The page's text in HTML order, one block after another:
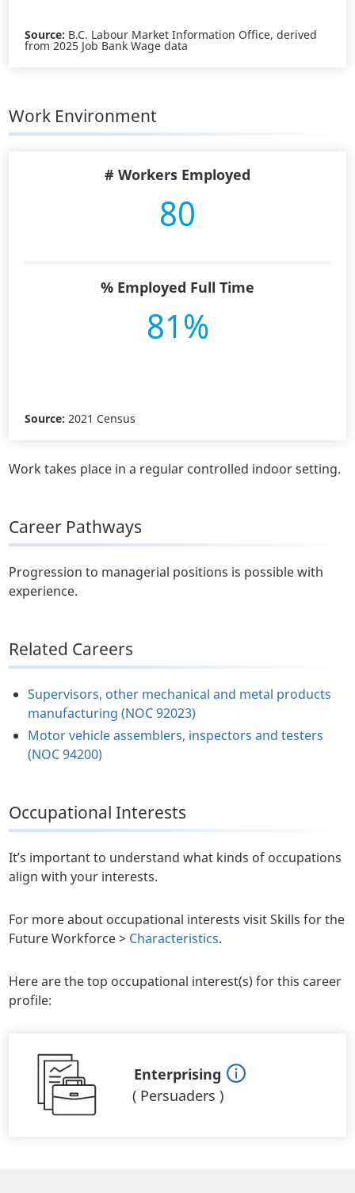
Source: B.C. Labour Market Information Office, derived
from 2025 Job Bank Wage data
Work Environment
# Workers Employed
80
% Employed Full Time
81%
Source: 2021 Census
Work takes place in a regular controlled indoor setting.
Career Pathways
Progression to managerial positions is possible with
experience.
Related Careers
Supervisors, other mechanical and metal products
manufacturing (NOC 92023)
Motor vehicle assemblers, inspectors and testers
(NOC 94200)
Occupational Interests
It’s important to understand what kinds of occupations
align with your interests.
For more about occupational interests visit Skills for the
Future Workforce > Characteristics.
Here are the top occupational interest(s) for this career
profile:
Enterprising
( Persuaders )